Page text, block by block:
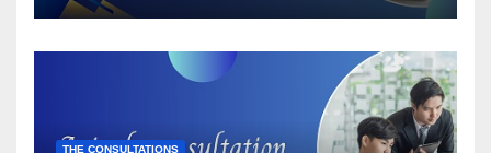
THE CONSULTATIONS